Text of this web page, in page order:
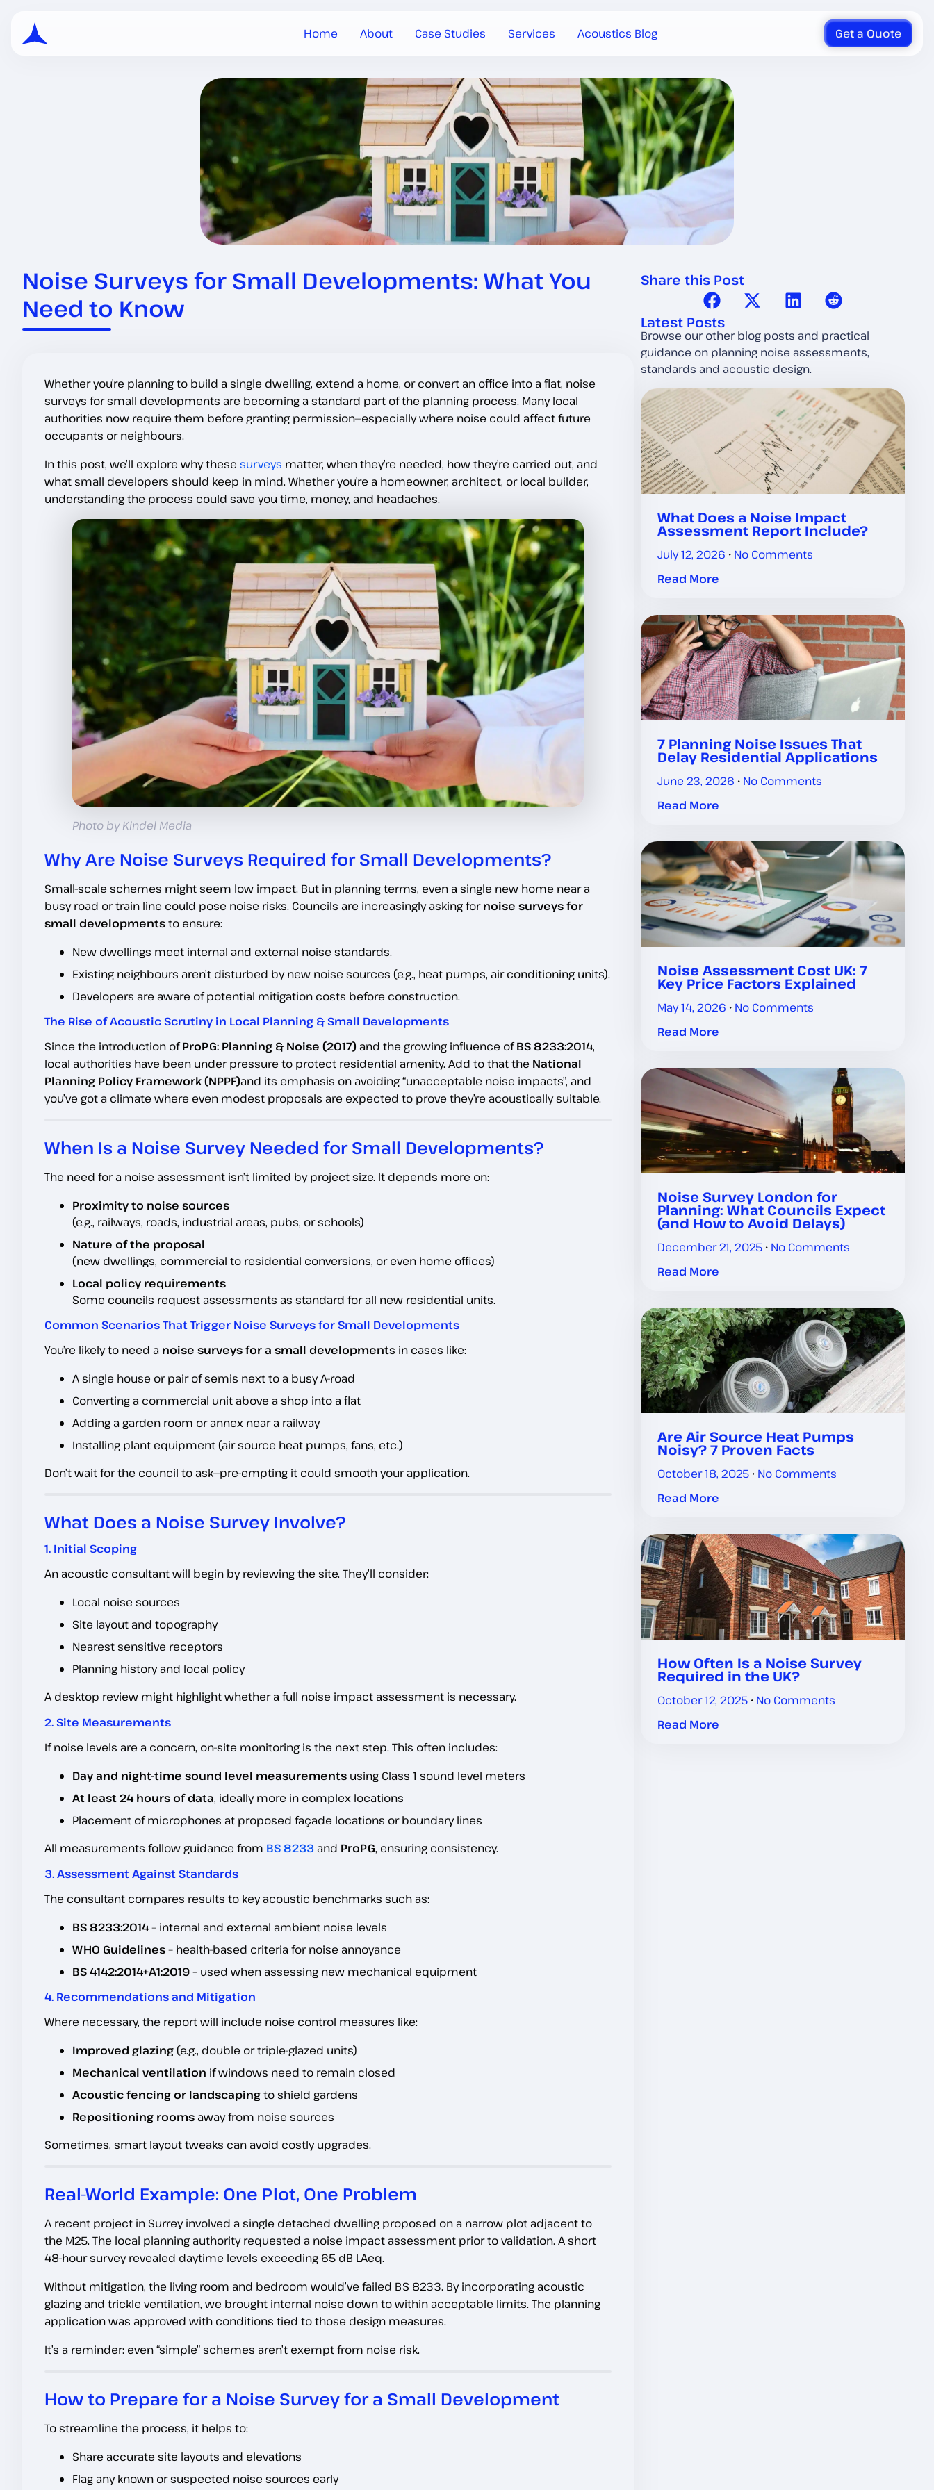
Home About Case Studies Services Acoustics Blog Get a Quote
Noise Surveys for Small Developments: What You
Need to Know
Whether you’re planning to build a single dwelling, extend a home, or convert an office into a flat, noise
surveys for small developments are becoming a standard part of the planning process. Many local
authorities now require them before granting permission—especially where noise could affect future
occupants or neighbours.
In this post, we’ll explore why these surveys matter, when they’re needed, how they’re carried out, and
what small developers should keep in mind. Whether you’re a homeowner, architect, or local builder,
understanding the process could save you time, money, and headaches.
Photo by Kindel Media
Why Are Noise Surveys Required for Small Developments?
Small-scale schemes might seem low impact. But in planning terms, even a single new home near a
busy road or train line could pose noise risks. Councils are increasingly asking fornoise surveys for
small developmentsto ensure:
New dwellings meet internal and external noise standards.
Existing neighbours aren’t disturbed by new noise sources (e.g., heat pumps, air conditioning units).
Developers are aware of potential mitigation costs before construction.
The Rise of Acoustic Scrutiny in Local Planning & Small Developments
Since the introduction ofProPG: Planning & Noise (2017) and the growing influence ofBS 8233:2014,
local authorities have been under pressure to protect residential amenity. Add to that the National
Planning Policy Framework (NPPF)and its emphasis on avoiding “unacceptable noise impacts”, and
you’ve got a climate where even modest proposals are expected to prove they’re acoustically suitable.
When Is a Noise Survey Needed for Small Developments?
The need for a noise assessment isn’t limited by project size. It depends more on:
Proximity to noise sources
(e.g., railways, roads, industrial areas, pubs, or schools)
Nature of the proposal
(new dwellings, commercial to residential conversions, or even home offices)
Local policy requirements
Some councils request assessments as standard for all new residential units.
Common Scenarios That Trigger Noise Surveys for Small Developments
You’re likely to need a noise surveys for a small developments in cases like:
A single house or pair of semis next to a busy A-road
Converting a commercial unit above a shop into a flat
Adding a garden room or annex near a railway
Installing plant equipment (air source heat pumps, fans, etc.)
Don’t wait for the council to ask—pre-empting it could smooth your application.
What Does a Noise Survey Involve?
1. Initial Scoping
An acoustic consultant will begin by reviewing the site. They’ll consider:
Local noise sources
Site layout and topography
Nearest sensitive receptors
Planning history and local policy
A desktop review might highlight whether a full noise impact assessment is necessary.
2. Site Measurements
If noise levels are a concern, on-site monitoring is the next step. This often includes:
Day and night-time sound level measurements using Class 1 sound level meters
At least 24 hours of data, ideally more in complex locations
Placement of microphones at proposed façade locations or boundary lines
All measurements follow guidance from BS 8233 and ProPG, ensuring consistency.
3. Assessment Against Standards
The consultant compares results to key acoustic benchmarks such as:
BS 8233:2014– internal and external ambient noise levels
WHO Guidelines– health-based criteria for noise annoyance
BS 4142:2014+A1:2019– used when assessing new mechanical equipment
4. Recommendations and Mitigation
Where necessary, the report will include noise control measures like:
Improved glazing(e.g., double or triple-glazed units)
Mechanical ventilation if windows need to remain closed
Acoustic fencing or landscapingto shield gardens
Repositioning roomsaway from noise sources
Sometimes, smart layout tweaks can avoid costly upgrades.
Real-World Example: One Plot, One Problem
A recent project in Surrey involved a single detached dwelling proposed on a narrow plot adjacent to
the M25. The local planning authority requested a noise impact assessment prior to validation. A short
48-hour survey revealed daytime levels exceeding 65 dB LAeq.
Without mitigation, the living room and bedroom would’ve failed BS 8233. By incorporating acoustic
glazing and trickle ventilation, we brought internal noise down to within acceptable limits. The planning
application was approved with conditions tied to those design measures.
It’s a reminder: even “simple” schemes aren’t exempt from noise risk.
How to Prepare for a Noise Survey for a Small Development
To streamline the process, it helps to:
Share accurate site layouts and elevations
Flag any known or suspected noise sources early
Share this Post
Latest Posts
Browse our other blog posts and practical
guidance on planning noise assessments,
standards and acoustic design.
What Does a Noise Impact
Assessment Report Include?
July 12, 2026
No Comments
Read More
7 Planning Noise Issues That
Delay Residential Applications
June 23, 2026
No Comments
Read More
Noise Assessment Cost UK: 7
Key Price Factors Explained
May 14, 2026
No Comments
Read More
Noise Survey London for
Planning: What Councils Expect
(and How to Avoid Delays)
December 21, 2025 No Comments
Read More
Are Air Source Heat Pumps
Noisy? 7 Proven Facts
October 18, 2025 No Comments
Read More
How Often Is a Noise Survey
Required in the UK?
October 12, 2025 No Comments
Read More